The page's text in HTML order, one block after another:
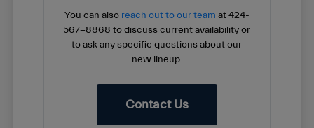
You can also reach out to our team at 424-
567-8868 to discuss current availability or
to ask any specific questions about our
new lineup.
Contact Us